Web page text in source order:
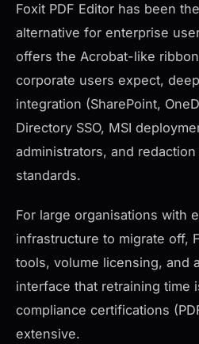
Foxit PDF Editor has been
alternative for enterprise
offers the Acrobat-like
corporate users expect,
integration (SharePoint,
Directory SSO, MSI
administrators, and redaction
standards.
For large organisations with
infrastructure to migrate off,
tools, volume licensing, and
interface that retraining time
compliance certifications
extensive.